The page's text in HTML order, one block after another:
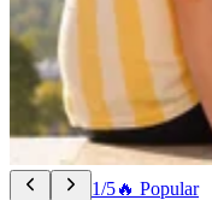
1/5🔥 Popular